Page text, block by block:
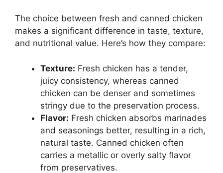
The choice between fresh and canned chicken
makes a significant difference in taste, texture,
and nutritional value. Here’s how they compare:
Texture: Fresh chicken has a tender,
juicy consistency, whereas canned
chicken can be denser and sometimes
stringy due to the preservation process.
Flavor: Fresh chicken absorbs marinades
and seasonings better, resulting in a rich,
natural taste. Canned chicken often
carries a metallic or overly salty flavor
from preservatives.